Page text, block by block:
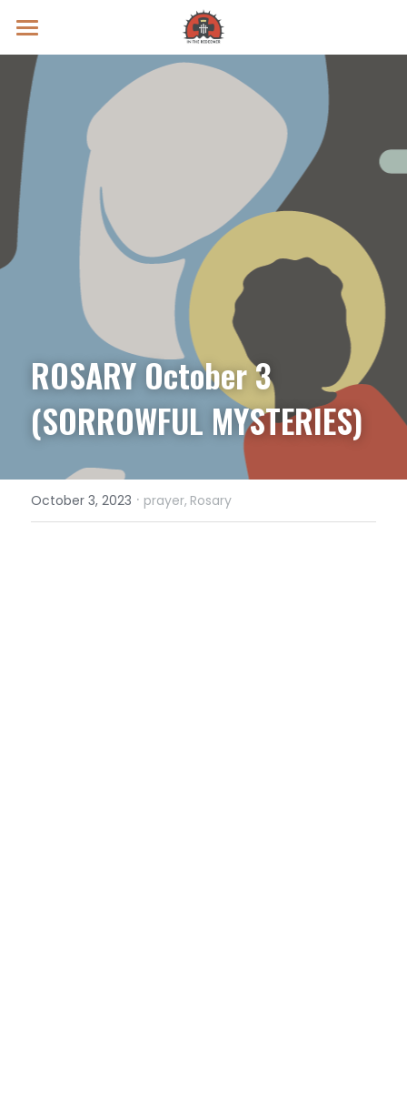
Prayer Intentions
Vatican II Study
Live Streams
Search
Donate
ROSARY October 3
(SORROWFUL MYSTERIES)
October 3, 2023 · prayer, Rosary